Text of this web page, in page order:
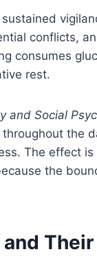
conflicts,
consumes
rest.
and Social
the
The effect
the